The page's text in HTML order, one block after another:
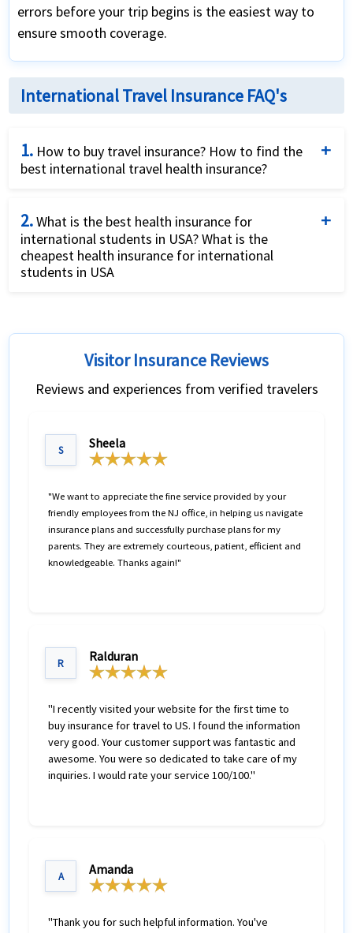
errors before your trip begins is the easiest way to
ensure smooth coverage.
International Travel Insurance FAQ's
1. How to buy travel insurance? How to find the
best international travel health insurance?
plans for coverage both in the USA as well as around
the world offered by US insurance providers. Given
the several travel insurance international options, it
useful in making this decision is tocompare travel
insurance USAof different companies. The travel
prices as well as coverage benefits in an objective
The traveler can change relevant factors like the
international traveler insurance deductible, any
international travel health insurance plans with
coverage for pre-existing ailments, travel insurance
international coverage for Covid19.
ones needs by completing an online application and
paying using a credt card. One completing the
customer.
2.What is the best health insurance for
international students in USA? What is the
cheapest health insurance for international
students in USA
the following list can be considered the best student
insurance for students to USA based on their
Visitor Insurance Reviews
Reviews and experiences from verified travelers
S Sheela
"We want to appreciate the fine service provided by your
friendly employees from the NJ office, in helping us navigate
insurance plans and successfully purchase plans for my
parents. They are extremely courteous, patient, efficient and
knowledgeable. Thanks again!"
R Ralduran
"I recently visited your website for the first time to
buy insurance for travel to US. I found the information
very good. Your customer support was fantastic and
awesome. You were so dedicated to take care of my
inquiries. I would rate your service 100/100."
A Amanda
"Thank you for such helpful information. You've